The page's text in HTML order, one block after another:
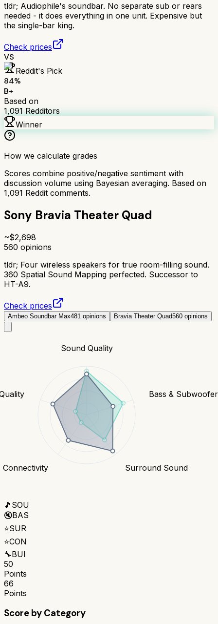
tldr; Audiophile's soundbar. No separate sub or rears
needed - it does everything in one unit. Expensive but
the single-bar king.
Check prices
VS
Reddit's Pick
84%
B+
Based on
1,091 Redditors
Winner
How we calculate grades
Scores combine positive/negative sentiment with
discussion volume using Bayesian averaging. Based on
1,091 Reddit comments.
Sony Bravia Theater Quad
~$2,698
560 opinions
tldr; Four wireless speakers for true room-filling sound.
360 Spatial Sound Mapping perfected. Successor to
HT-A9.
Check prices
Ambeo Soundbar Max481 opinions Bravia Theater Quad560 opinions
Sound Quality
Bass & Subwoofer
Surround Sound
Connectivity
🎵 SOU
🔇BAS
⭐SUR
⭐CON
🔧BUI
50
Points
66
Points
Score by Category